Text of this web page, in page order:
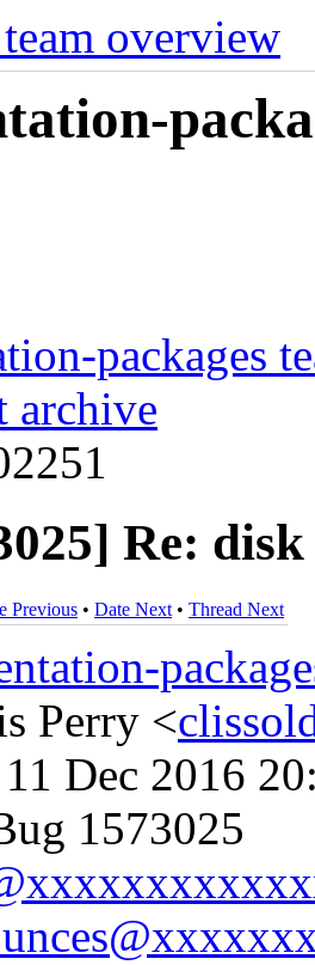
overview
packages
Re:
Previous • Date Next • Thread Next
Perry <
Dec 2016
1573025